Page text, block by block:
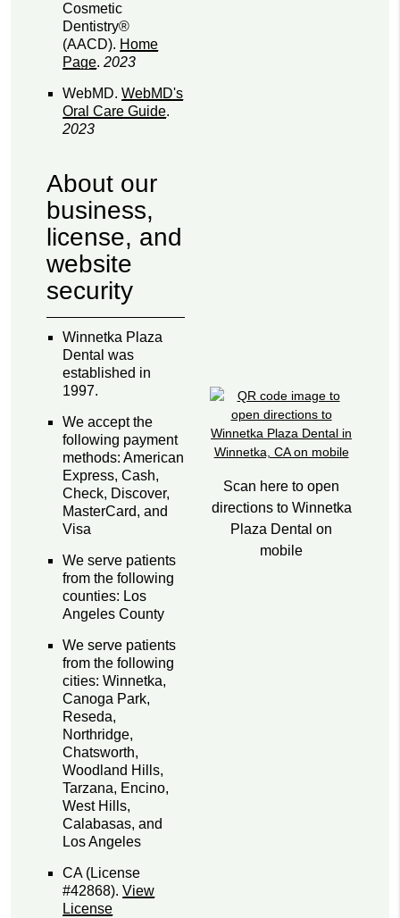
Cosmetic
Dentistry®
(AACD). Home
Page.2023
WebMD.WebMD's
Oral Care Guide.
2023
About our
business,
license, and
website
security
Winnetka Plaza
Dental was
established in
1997.
We accept the
following payment
methods: American
Express, Cash,
Check, Discover,
MasterCard, and
Visa
We serve patients
from the following
counties: Los
Angeles County
We serve patients
from the following
cities: Winnetka,
Canoga Park,
Reseda,
Northridge,
Chatsworth,
Woodland Hills,
Tarzana, Encino,
West Hills,
Calabasas, and
Los Angeles
CA (License
#42868).View
License
Scan here to open
directions to Winnetka
Plaza Dental on
mobile